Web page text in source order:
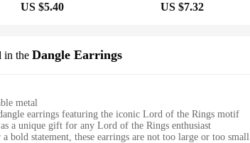
US $5.40 US $7.32
in the Dangle Earrings
metal
earrings featuring the iconic Lord of the Rings motif
a unique gift for any Lord of the Rings enthusiast
bold statement, these earrings are not too large or too small